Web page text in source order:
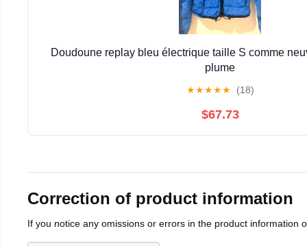
Doudoune replay bleu électrique taille S comme
plume
★★★★★ (18)
$67.73
Correction of product information
If you notice any omissions or errors in the product information